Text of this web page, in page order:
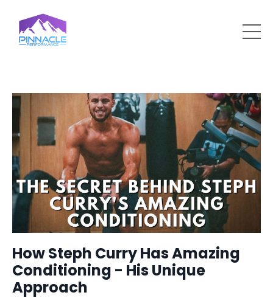
How Steph Curry Has Amazing
Conditioning - His Unique
Approach